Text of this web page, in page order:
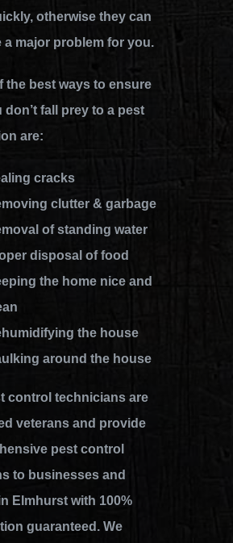
otherwise they can
a major problem for you.
the best ways to ensure
don’t fall prey to a pest
are:
cracks
clutter & garbage
of standing water
disposal of food
the home nice and
the house
around the house
control technicians are
veterans and provide
pest control
to businesses and
Elmhurst with 100%
guaranteed. We